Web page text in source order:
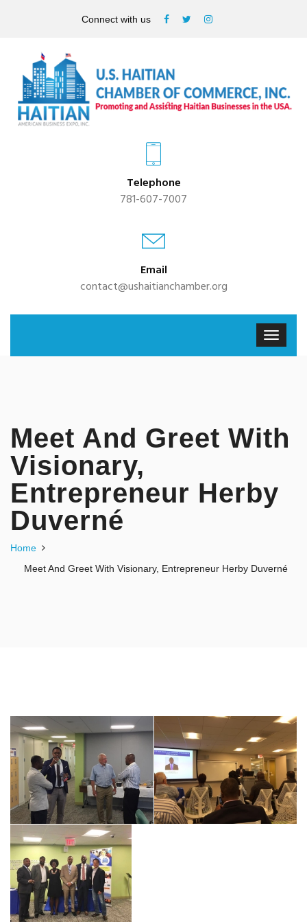
Connect with us
Telephone
781-607-7007
Email
contact@ushaitianchamber.org
Meet And Greet With
Visionary,
Entrepreneur Herby
Duverné
Home
Meet And Greet With Visionary, Entrepreneur Herby Duverné